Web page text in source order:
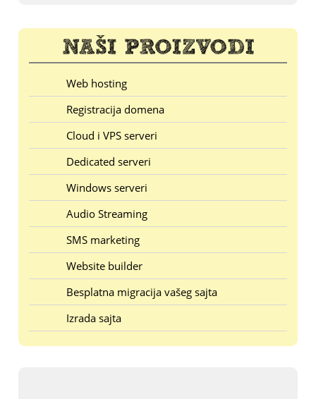
Web hosting
Registracija domena
Cloud i VPS serveri
Dedicated serveri
Windows serveri
Audio Streaming
SMS marketing
Website builder
Besplatna migracija vašeg sajta
Izrada sajta